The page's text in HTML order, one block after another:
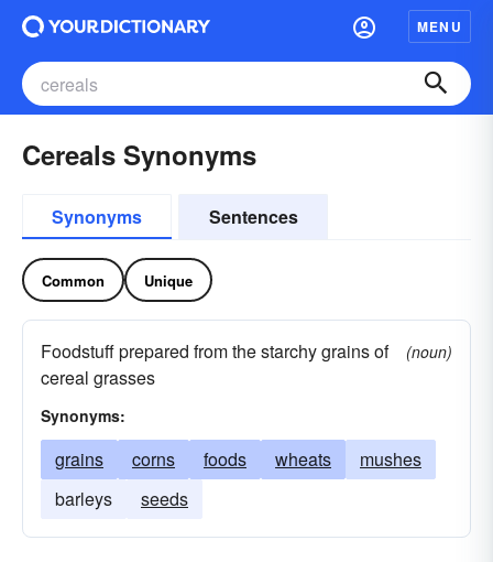
MENU
Cereals Synonyms
Synonyms Sentences
Common Unique
Foodstuff prepared from the starchy grains of
cereal grasses
(noun)
Synonyms:
grains corns foods wheats
mushes
barleys
seeds